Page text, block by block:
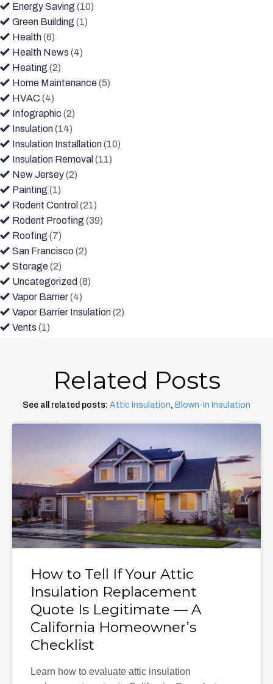
Energy Saving (10)
Green Building (1)
Health(6)
Health News (4)
Heating (2)
Home Maintenance(5)
HVAC (4)
Infographic (2)
Insulation(14)
Insulation Installation(10)
Insulation Removal (11)
New Jersey(2)
Painting (1)
Rodent Control (21)
Rodent Proofing (39)
Roofing (7)
San Francisco (2)
Storage(2)
Uncategorized (8)
Vapor Barrier(4)
Vapor Barrier Insulation(2)
Vents (1)
Related Posts
See all related posts: Attic Insulation, Blown-In Insulation
How to Tell If Your Attic
Insulation Replacement
Quote Is Legitimate — A
California Homeowner’s
Checklist
Learn how to evaluate attic insulation